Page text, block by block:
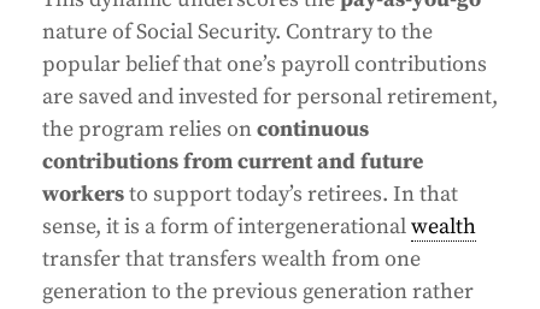
nature of Social Security. Contrary to the
popular belief that one’s payroll contributions
are saved and invested for personal retirement,
the program relies oncontinuous
contributions from current and future
workersto support today’s retirees. In that
sense, it is a form of intergenerationalwealth
transfer that transfers wealth from one
generation to the previous generation rather